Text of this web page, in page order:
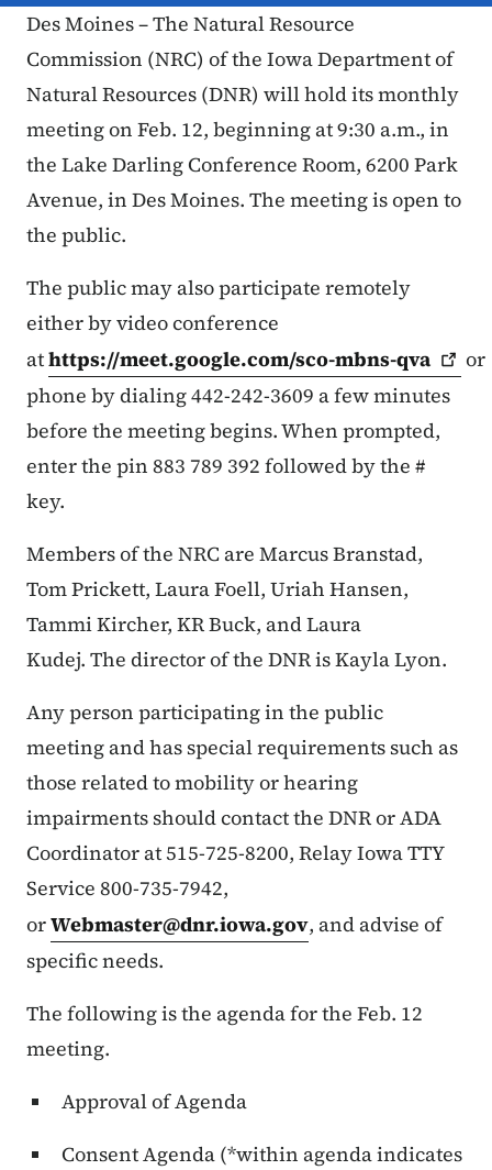
Des Moines – The Natural Resource
Commission (NRC) of the Iowa Department of
Natural Resources (DNR) will hold its monthly
meeting on Feb. 12, beginning at 9:30 a.m., in
the Lake Darling Conference Room, 6200 Park
Avenue, in Des Moines. The meeting is open to
the public.
The public may also participate remotely
either by video conference
athttps://meet.google.com/sco-mbns-qva
or
phone by dialing 442-242-3609 a few minutes
before the meeting begins. When prompted,
enter the pin ‪883 789 392 followed by the #
key.
Members of the NRC are Marcus Branstad,
Tom Prickett, Laura Foell, Uriah Hansen,
Tammi Kircher, KR Buck, and Laura
Kudej. The director of the DNR is Kayla Lyon.
Any person participating in the public
meeting and has special requirements such as
those related to mobility or hearing
impairments should contact the DNR or ADA
Coordinator at 515-725-8200, Relay Iowa TTY
Service 800-735-7942,
orWebmaster@dnr.iowa.gov, and advise of
specific needs.
The following is the agenda for the Feb. 12
meeting.
Approval of Agenda
Consent Agenda (*within agenda indicates